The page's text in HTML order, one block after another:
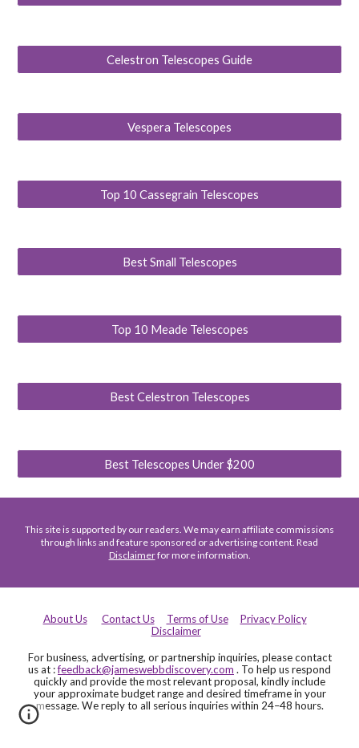
Celestron Telescopes Guide
Vespera Telescopes
Top 10 Cassegrain Telescopes
Best Small Telescopes
Top 10 Meade Telescopes
Best Celestron Telescopes
Best Telescopes Under $200
This site is supported by our readers. We may earn affiliate commissions
through links and feature sponsored or advertising content. Read
Disclaimerfor more information.
About Us Contact Us Terms of Use
Privacy Policy
Disclaimer
For business, advertising, or partnership inquiries, please contact
us at :feedback@jameswebbdiscovery.com . To help us respond
quickly and provide the most relevant proposal, kindly include
your approximate budget range and desired timeframe in your
message. We reply to all serious inquiries within 24–48 hours.